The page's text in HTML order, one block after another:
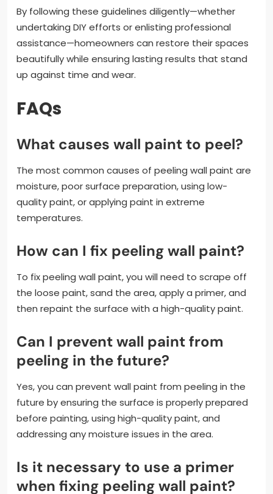
By following these guidelines diligently—whether
undertaking DIY efforts or enlisting professional
assistance—homeowners can restore their spaces
beautifully while ensuring lasting results that stand
up against time and wear.
FAQs
What causes wall paint to peel?
The most common causes of peeling wall paint are
moisture, poor surface preparation, using low-
quality paint, or applying paint in extreme
temperatures.
How can I fix peeling wall paint?
To fix peeling wall paint, you will need to scrape off
the loose paint, sand the area, apply a primer, and
then repaint the surface with a high-quality paint.
Can I prevent wall paint from
peeling in the future?
Yes, you can prevent wall paint from peeling in the
future by ensuring the surface is properly prepared
before painting, using high-quality paint, and
addressing any moisture issues in the area.
Is it necessary to use a primer
when fixing peeling wall paint?